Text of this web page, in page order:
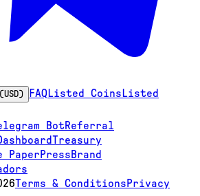
FAQListed Coins Listed
BotReferral
Treasury
Paper PressBrand
Terms & Conditions Privacy